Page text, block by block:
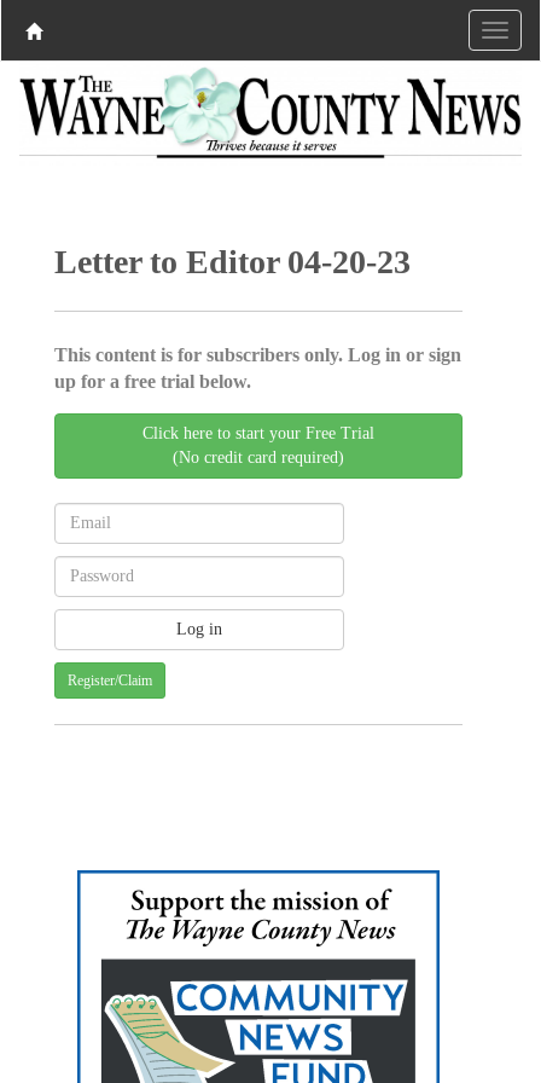
Letter to Editor 04-20-23
This content is for subscribers only. Log in or sign
up for a free trial below.
Click here to start your Free Trial
(No credit card required)
Register/Claim